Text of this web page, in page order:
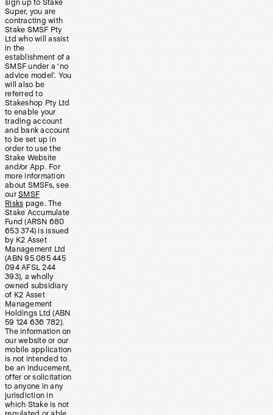
sign up to Stake
Super, you are
contracting with
Stake SMSF Pty
Ltd who will assist
in the
establishment of a
SMSF under a ‘no
advice model’. You
will also be
referred to
Stakeshop Pty Ltd
to enable your
trading account
and bank account
to be set up in
order to use the
Stake Website
and/or App. For
more information
about SMSFs, see
our SMSF
Risks page. The
Stake Accumulate
Fund (ARSN 680
653 374) is issued
by K2 Asset
Management Ltd
(ABN 95 085 445
094 AFSL 244
393), a wholly
owned subsidiary
of K2 Asset
Management
Holdings Ltd (ABN
59 124 636 782).
The information on
our website or our
mobile application
is not intended to
be an inducement,
offer or solicitation
to anyone in any
jurisdiction in
which Stake is not